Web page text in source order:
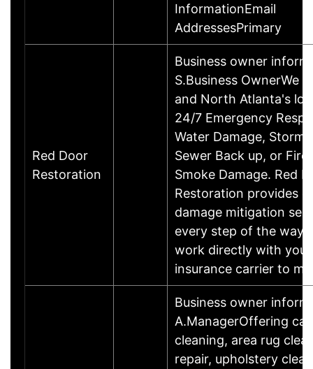
InformationEmail
AddressesPrimary
Red Door
Restoration
Business owner
S.Business OwnerWe
and North Atlanta's
24/7 Emergency
Water Damage, Storm
Sewer Back up, or Fire
Smoke Damage. Red
Restoration provides
damage mitigation
every step of the way.
work directly with your
insurance carrier to
Business owner
A.ManagerOffering
cleaning, area rug
repair, upholstery